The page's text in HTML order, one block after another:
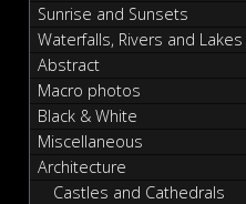
Sunrise and Sunsets
Waterfalls, Rivers and Lakes
Abstract
Macro photos
Black & White
Miscellaneous
Architecture
Castles and Cathedrals